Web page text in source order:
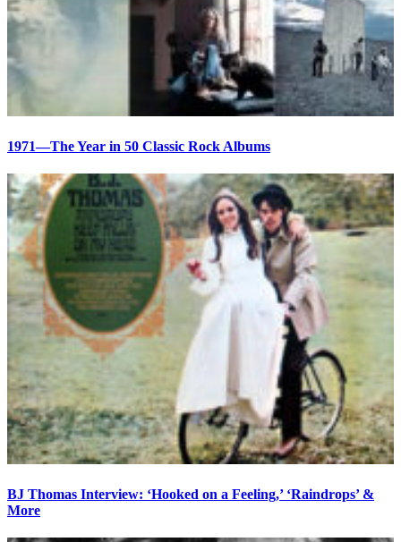
1971—The Year in 50 Classic Rock Albums
BJ Thomas Interview: ‘Hooked on a Feeling,’ ‘Raindrops’ &
More